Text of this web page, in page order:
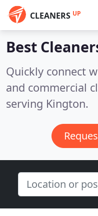
CLEANERS UP
Best
Quickly connect
and commercial
serving Kington.